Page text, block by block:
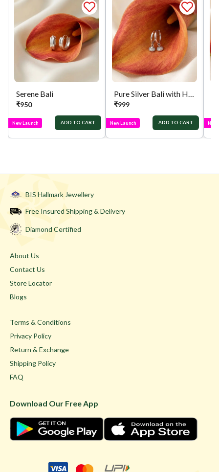
Serene Bali
₹950
New Launch ADD TO CART
Pure Silver Bali with Hanging Jhumka
₹999
New Launch ADD TO CART New
BIS Hallmark Jewellery
Free Insured Shipping & Delivery
Diamond Certified
About Us
Contact Us
Store Locator
Blogs
Terms & Conditions
Privacy Policy
Return & Exchange
Shipping Policy
FAQ
Download Our Free App